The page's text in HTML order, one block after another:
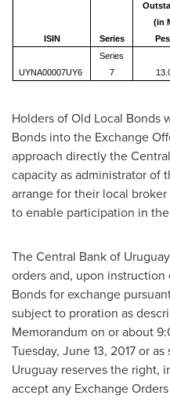
ISIN Series
(in
UYNA00007UY6
Series
7
Holders of Old Local Bonds
Bonds into the Exchange
approach directly the
capacity as administrator of
arrange for their local
to enable participation in
The Central Bank of Uruguay
orders and, upon instruction
Bonds for exchange
subject to proration as
Memorandum on or about
Tuesday, June 13, 2017or as
Uruguay reserves the right,
accept any Exchange